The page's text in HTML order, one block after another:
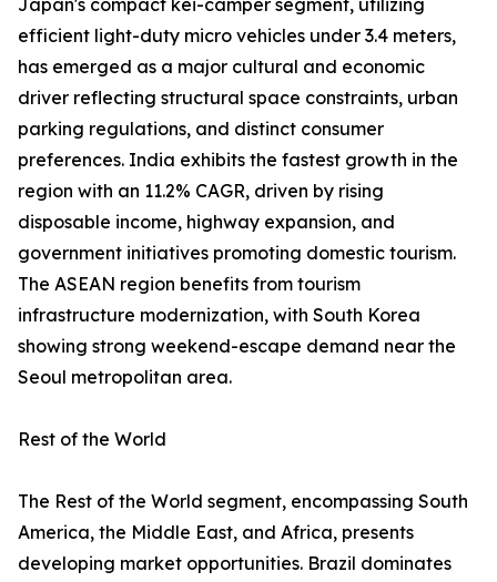
Japan's compact kei-camper segment, utilizing
efficient light-duty micro vehicles under 3.4 meters,
has emerged as a major cultural and economic
driver reflecting structural space constraints, urban
parking regulations, and distinct consumer
preferences. India exhibits the fastest growth in the
region with an 11.2% CAGR, driven by rising
disposable income, highway expansion, and
government initiatives promoting domestic tourism.
The ASEAN region benefits from tourism
infrastructure modernization, with South Korea
showing strong weekend-escape demand near the
Seoul metropolitan area.
Rest of the World
The Rest of the World segment, encompassing South
America, the Middle East, and Africa, presents
developing market opportunities. Brazil dominates